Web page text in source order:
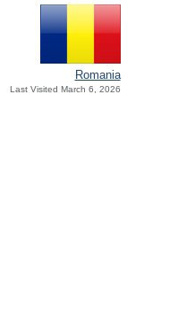
Romania
Last Visited March 6, 2026